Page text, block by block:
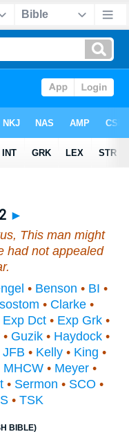
►
This man might
had not appealed
• Benson • BI •
• Clarke•
Exp Dct• Exp Grk•
• Guzik • Haydock •
JFB • Kelly • King •
MHCW • Meyer •
• Sermon • SCO •
• TSK
BIBLE)